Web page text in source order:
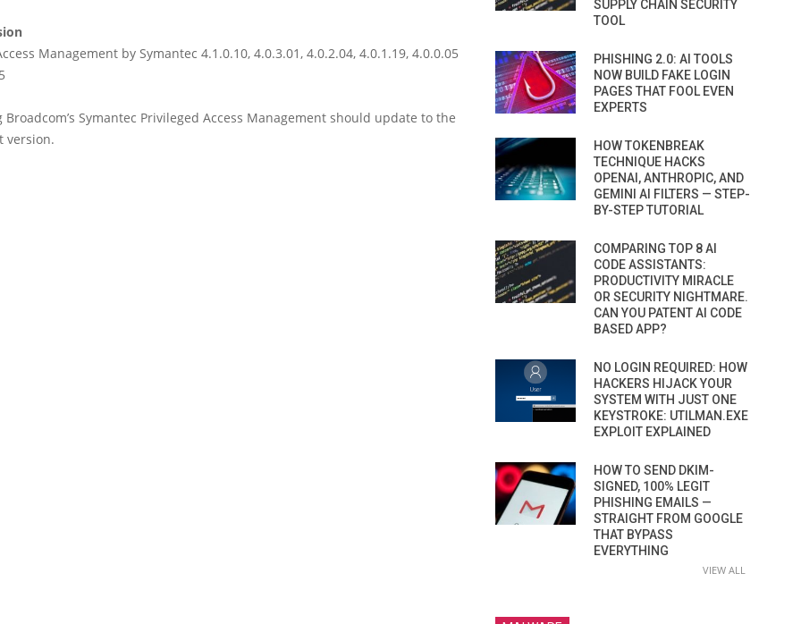
Management by Symantec 4.1.0.10, 4.0.3.01, 4.0.2.04, 4.0.1.19, 4.0.0.05
Broadcom’s Symantec Privileged Access Management should update to the
version.
SUPPLY CHAIN SECURITY
TOOL
PHISHING 2.0: AI TOOLS
NOW BUILD FAKE LOGIN
PAGES THAT FOOL EVEN
EXPERTS
HOW TOKENBREAK
TECHNIQUE HACKS
OPENAI, ANTHROPIC, AND
GEMINI AI FILTERS — STEP-
BY-STEP TUTORIAL
COMPARING TOP 8 AI
CODE ASSISTANTS:
PRODUCTIVITY MIRACLE
OR SECURITY NIGHTMARE.
CAN YOU PATENT AI CODE
BASED APP?
NO LOGIN REQUIRED: HOW
HACKERS HIJACK YOUR
SYSTEM WITH JUST ONE
KEYSTROKE: UTILMAN.EXE
EXPLOIT EXPLAINED
HOW TO SEND DKIM-
SIGNED, 100% LEGIT
PHISHING EMAILS —
STRAIGHT FROM GOOGLE
THAT BYPASS
EVERYTHING
VIEW ALL